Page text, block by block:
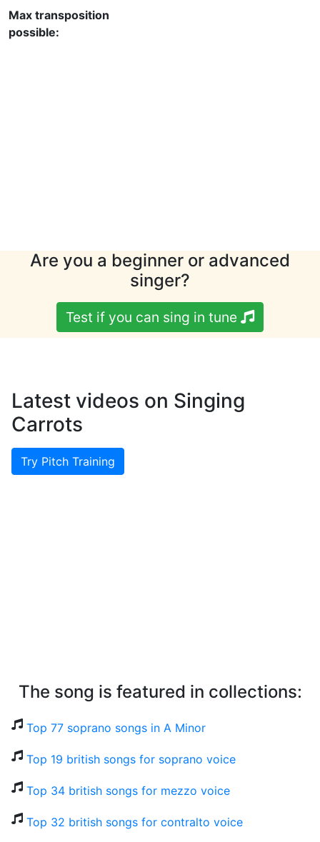
Max transposition
possible:
Are you a beginner or advanced
singer?
Test if you can sing in tune
Latest videos on Singing
Carrots
Try Pitch Training
The song is featured in collections:
Top 77 soprano songs in A Minor
Top 19 british songs for soprano voice
Top 34 british songs for mezzo voice
Top 32 british songs for contralto voice